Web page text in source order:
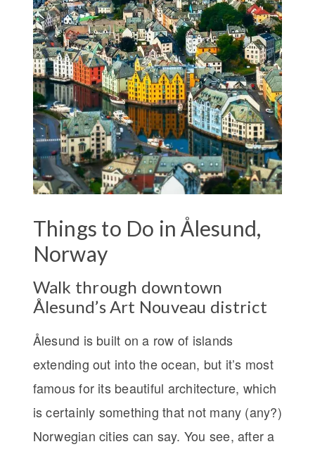
Things to Do in Ålesund,
Norway
Walk through downtown
Ålesund’s Art Nouveau district
Ålesund is built on a row of islands
extending out into the ocean, but it’s most
famous for its beautiful architecture, which
is certainly something that not many (any?)
Norwegian cities can say. You see, after a